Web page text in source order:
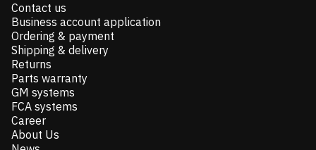
Contact us
Business account application
Ordering & payment
Shipping & delivery
Returns
Parts warranty
GM systems
FCA systems
Career
About Us